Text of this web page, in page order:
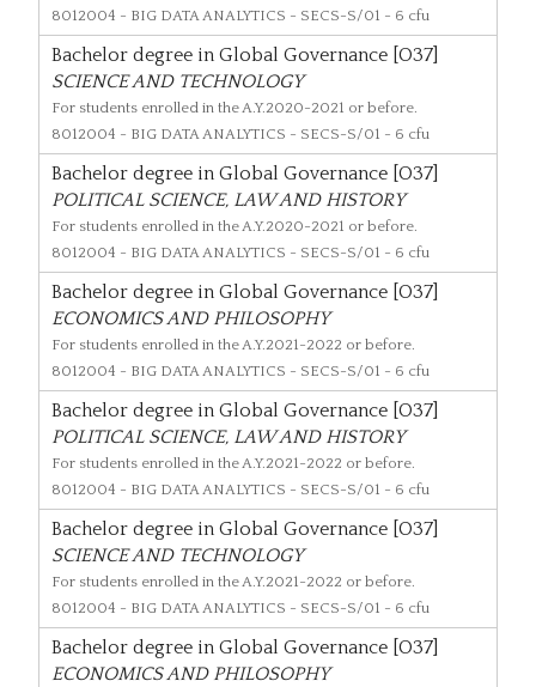
8012004 - BIG DATA ANALYTICS - SECS-S/01 - 6 cfu
Bachelor degree in Global Governance [O37]
SCIENCE AND TECHNOLOGY
For students enrolled in the A.Y.2020-2021 or before.
8012004 - BIG DATA ANALYTICS - SECS-S/01 - 6 cfu
Bachelor degree in Global Governance [O37]
POLITICAL SCIENCE, LAW AND HISTORY
For students enrolled in the A.Y.2020-2021 or before.
8012004 - BIG DATA ANALYTICS - SECS-S/01 - 6 cfu
Bachelor degree in Global Governance [O37]
ECONOMICS AND PHILOSOPHY
For students enrolled in the A.Y.2021-2022 or before.
8012004 - BIG DATA ANALYTICS - SECS-S/01 - 6 cfu
Bachelor degree in Global Governance [O37]
POLITICAL SCIENCE, LAW AND HISTORY
For students enrolled in the A.Y.2021-2022 or before.
8012004 - BIG DATA ANALYTICS - SECS-S/01 - 6 cfu
Bachelor degree in Global Governance [O37]
SCIENCE AND TECHNOLOGY
For students enrolled in the A.Y.2021-2022 or before.
8012004 - BIG DATA ANALYTICS - SECS-S/01 - 6 cfu
Bachelor degree in Global Governance [O37]
ECONOMICS AND PHILOSOPHY